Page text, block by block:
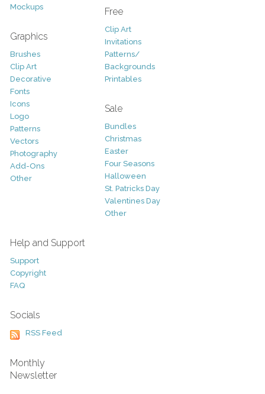
Mockups
Graphics
Brushes
Clip Art
Decorative
Fonts
Icons
Logo
Patterns
Vectors
Photography
Add-Ons
Other
Free
Clip Art
Invitations
Patterns/
Backgrounds
Printables
Sale
Bundles
Christmas
Easter
Four Seasons
Halloween
St. Patricks Day
Valentines Day
Other
Help and Support
Support
Copyright
FAQ
Socials
RSS Feed
Monthly
Newsletter